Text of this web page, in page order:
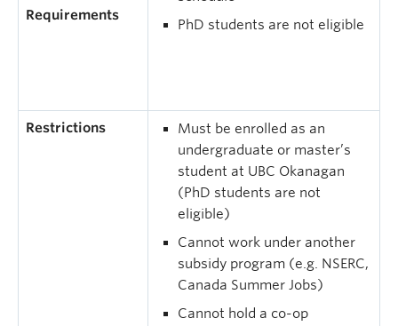
Requirements
PhD students are not eligible
Restrictions
Must be enrolled as an
undergraduate or master’s
student at UBC Okanagan
(PhD students are not
eligible)
Cannot work under another
subsidy program (e.g. NSERC,
Canada Summer Jobs)
Cannot hold a co-op